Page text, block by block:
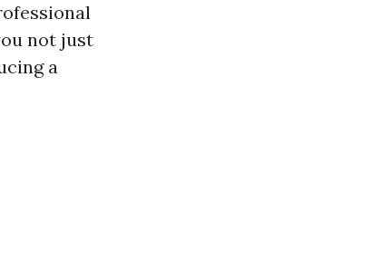
not just
a